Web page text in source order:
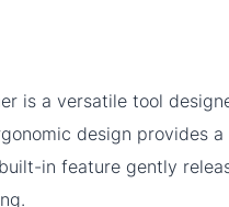
is a versatile tool
design provides a
in feature gently